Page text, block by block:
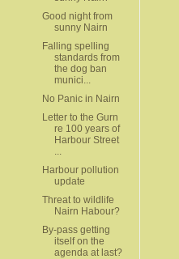
Good night from
sunny Nairn
Falling spelling
standards from
the dog ban
munici...
No Panic in Nairn
Letter to the Gurn
re 100 years of
Harbour Street
...
Harbour pollution
update
Threat to wildlife
Nairn Habour?
By-pass getting
itself on the
agenda at last?